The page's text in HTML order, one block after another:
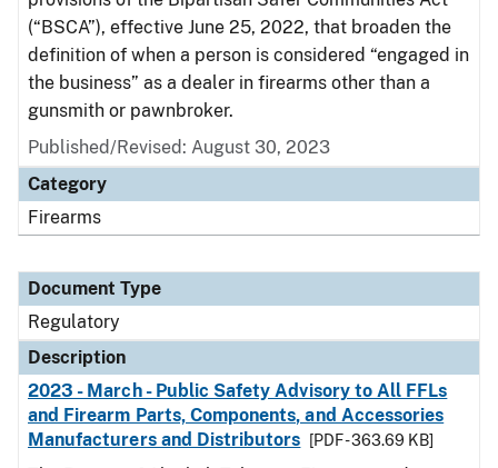
(“BSCA”), effective June 25, 2022, that broaden the
definition of when a person is considered “engaged in
the business” as a dealer in firearms other than a
gunsmith or pawnbroker.
Published/Revised: August 30, 2023
Category
Firearms
Document Type
Regulatory
Description
2023 - March - Public Safety Advisory to All FFLs
and Firearm Parts, Components, and Accessories
Manufacturers and Distributors
[PDF - 363.69 KB]